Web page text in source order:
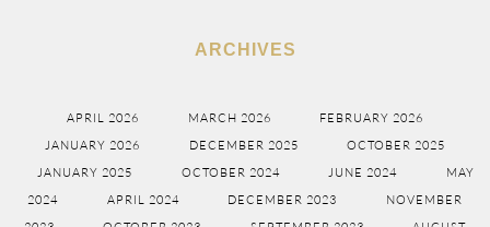
ARCHIVES
APRIL 2026 MARCH 2026
FEBRUARY 2026
JANUARY 2026
DECEMBER 2025
OCTOBER 2025
JANUARY 2025
OCTOBER 2024 JUNE 2024
MAY
2024
APRIL 2024 DECEMBER 2023
NOVEMBER